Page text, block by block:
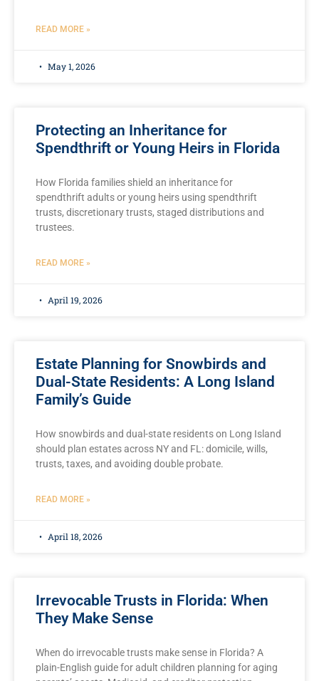
READ MORE »
May 1, 2026
Protecting an Inheritance for
Spendthrift or Young Heirs in Florida
How Florida families shield an inheritance for
spendthrift adults or young heirs using spendthrift
trusts, discretionary trusts, staged distributions and
trustees.
READ MORE »
April 19, 2026
Estate Planning for Snowbirds and
Dual-State Residents: A Long Island
Family’s Guide
How snowbirds and dual-state residents on Long Island
should plan estates across NY and FL: domicile, wills,
trusts, taxes, and avoiding double probate.
READ MORE »
April 18, 2026
Irrevocable Trusts in Florida: When
They Make Sense
When do irrevocable trusts make sense in Florida? A
plain-English guide for adult children planning for aging